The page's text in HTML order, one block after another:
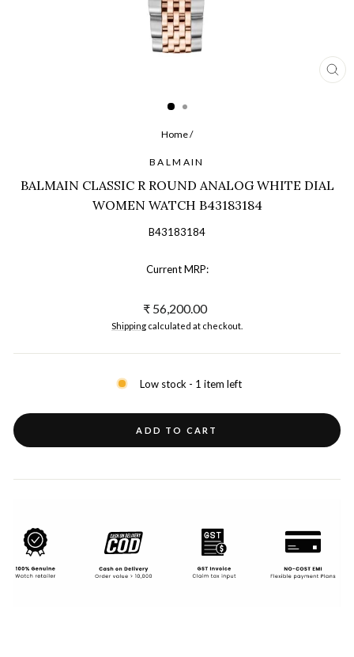
Home/
BALMAIN
BALMAIN CLASSIC R ROUND ANALOG WHITE DIAL
WOMEN WATCH B43183184
B43183184
Current MRP:
Regular
price
₹ 56,200.00
Shipping calculated at checkout.
Low stock - 1 item left
ADD TO CART